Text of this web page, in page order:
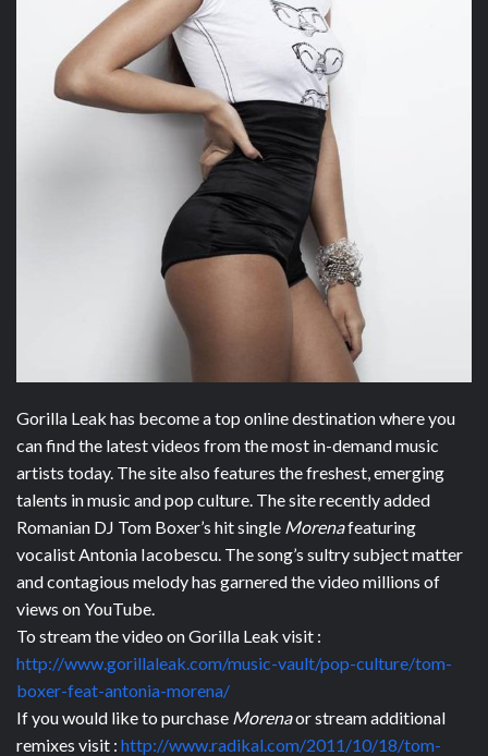
Gorilla Leak has become a top online destination where you
can find the latest videos from the most in-demand music
artists today. The site also features the freshest, emerging
talents in music and pop culture. The site recently added
Romanian DJ Tom Boxer’s hit single Morenafeaturing
vocalist Antonia Iacobescu. The song’s sultry subject matter
and contagious melody has garnered the video millions of
views on YouTube.
To stream the video on Gorilla Leak visit :
http://www.gorillaleak.com/music-vault/pop-culture/tom-
boxer-feat-antonia-morena/
If you would like to purchase Morenaor stream additional
remixes visit : http://www.radikal.com/2011/10/18/tom-